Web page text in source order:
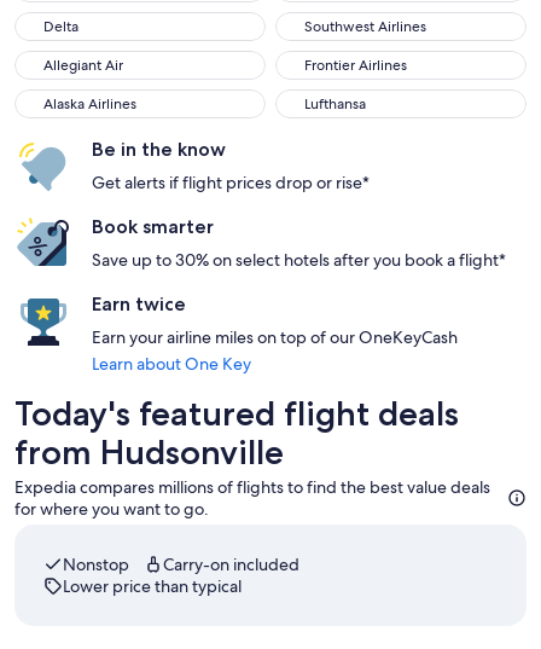
Delta
Southwest Airlines
Allegiant Air
Frontier Airlines
Alaska Airlines
Lufthansa
Be in the know
Get alerts if flight prices drop or rise*
Book smarter
Save up to 30% on select hotels after you book a flight*
Earn twice
Earn your airline miles on top of our OneKeyCash
Learn about One Key
Today's featured flight deals
from Hudsonville
Expedia compares millions of flights to find the best value deals
for where you want to go.
Nonstop
Carry-on included
Lower price than typical